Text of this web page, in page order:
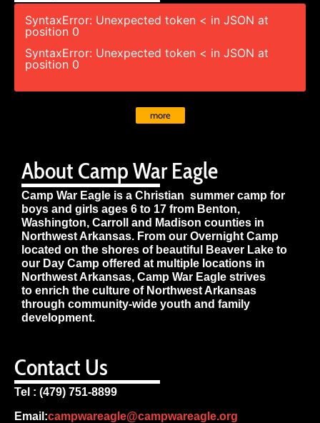
About Camp War Eagle
Camp War Eagle is a Christian summer camp for
boys and girls ages 6 to 17 from Benton,
Washington, Carroll and Madison counties in
Northwest Arkansas. From our Overnight Camp
located on the shores of beautiful Beaver Lake to
our Day Camp offered at multiple locations in
Northwest Arkansas, Camp War Eagle strives
to enrich the culture of Northwest Arkansas
through community-wide youth and family
development.
Contact Us
Tel : (479) 751-8899
Email:campwareagle@campwareagle.org
SyntaxError: Unexpected token < in JSON at
position 0
SyntaxError: Unexpected token < in JSON at
position 0
more